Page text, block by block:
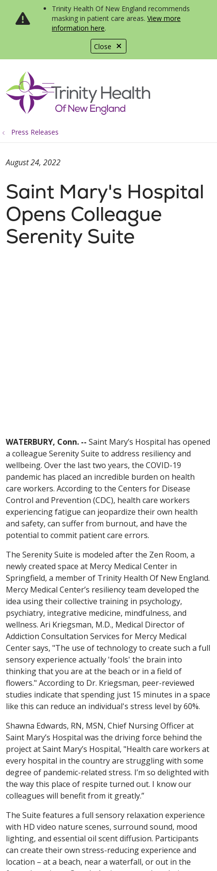
Close
Trinity Health Of New England recommends
masking in patient care areas. View more
information here.
search
show off canvas menu
Press Releases
Saint Mary's Hospital
Opens Colleague
Serenity Suite
August 24, 2022
WATERBURY, Conn. -- Saint Mary’s Hospital has opened
a colleague Serenity Suite to address resiliency and
wellbeing. Over the last two years, the COVID-19
pandemic has placed an incredible burden on health
care workers. According to the Centers for Disease
Control and Prevention (CDC), health care workers
experiencing fatigue can jeopardize their own health
and safety, can suffer from burnout, and have the
potential to commit patient care errors.
The Serenity Suite is modeled after the Zen Room, a
newly created space at Mercy Medical Center in
Springfield, a member of Trinity Health Of New England.
Mercy Medical Center’s resiliency team developed the
idea using their collective training in psychology,
psychiatry, integrative medicine, mindfulness, and
wellness. Ari Kriegsman, M.D., Medical Director of
Addiction Consultation Services for Mercy Medical
Center says, "The use of technology to create such a full
sensory experience actually 'fools' the brain into
thinking that you are at the beach or in a field of
flowers." According to Dr. Kriegsman, peer-reviewed
studies indicate that spending just 15 minutes in a space
like this can reduce an individual's stress level by 60%.
Shawna Edwards, RN, MSN, Chief Nursing Officer at
Saint Mary’s Hospital was the driving force behind the
project at Saint Mary’s Hospital, "Health care workers at
every hospital in the country are struggling with some
degree of pandemic-related stress. I’m so delighted with
the way this place of respite turned out. I know our
colleagues will benefit from it greatly.”
The Suite features a full sensory relaxation experience
with HD video nature scenes, surround sound, mood
lighting, and essential oil scent diffusion. Participants
can create their own stress-reducing experience and
location – at a beach, near a waterfall, or out in the